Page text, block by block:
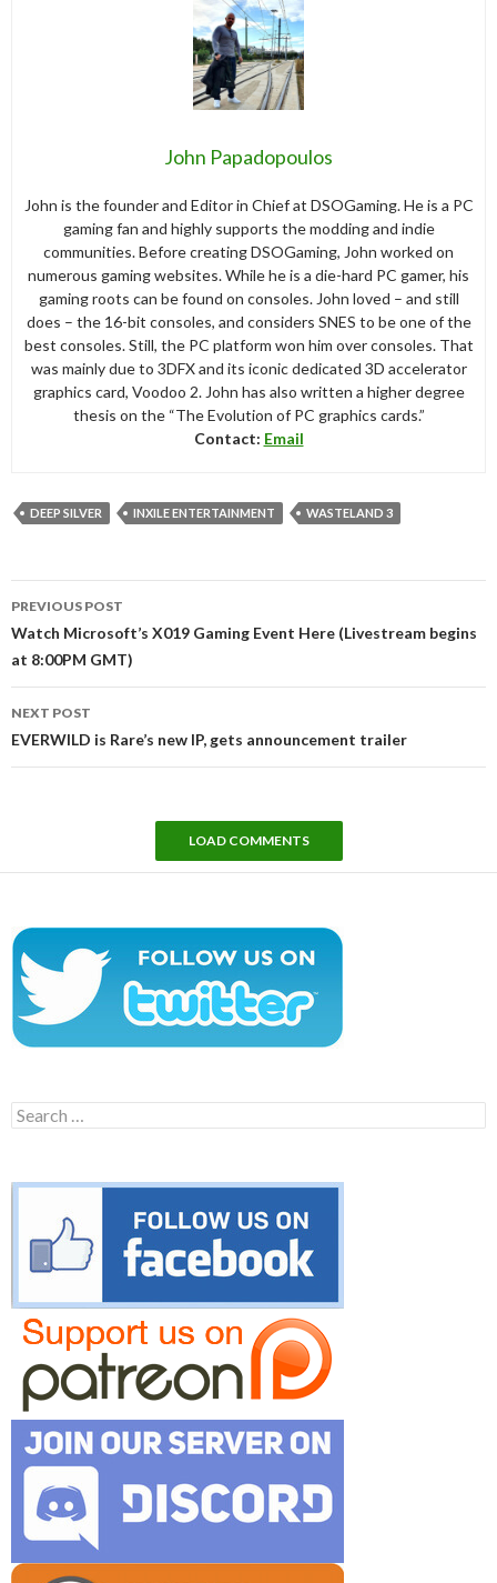
John Papadopoulos
John is the founder and Editor in Chief at DSOGaming. He is a PC
gaming fan and highly supports the modding and indie
communities. Before creating DSOGaming, John worked on
numerous gaming websites. While he is a die-hard PC gamer, his
gaming roots can be found on consoles. John loved – and still
does – the 16-bit consoles, and considers SNES to be one of the
best consoles. Still, the PC platform won him over consoles. That
was mainly due to 3DFX and its iconic dedicated 3D accelerator
graphics card, Voodoo 2. John has also written a higher degree
thesis on the “The Evolution of PC graphics cards.”
Contact: Email
DEEP SILVER INXILE ENTERTAINMENT WASTELAND 3
navigation
PREVIOUS POST
Watch Microsoft’s X019 Gaming Event Here (Livestream begins
at 8:00PM GMT)
NEXT POST
EVERWILD is Rare’s new IP, gets announcement trailer
LOAD COMMENTS
Search
for: